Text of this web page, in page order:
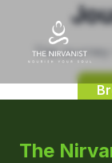
This journey
The